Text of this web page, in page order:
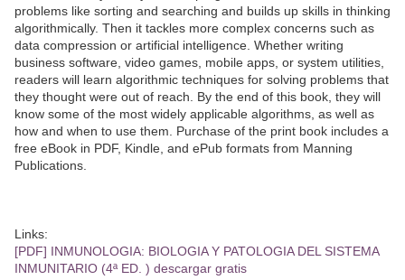
problems like sorting and searching and builds up skills in thinking
algorithmically. Then it tackles more complex concerns such as
data compression or artificial intelligence. Whether writing
business software, video games, mobile apps, or system utilities,
readers will learn algorithmic techniques for solving problems that
they thought were out of reach. By the end of this book, they will
know some of the most widely applicable algorithms, as well as
how and when to use them. Purchase of the print book includes a
free eBook in PDF, Kindle, and ePub formats from Manning
Publications.
Links:
[PDF] INMUNOLOGIA: BIOLOGIA Y PATOLOGIA DEL SISTEMA
INMUNITARIO (4ª ED. ) descargar gratis